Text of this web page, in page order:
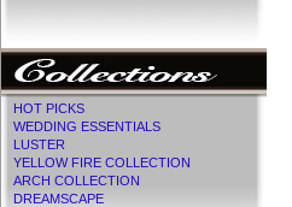
HOT PICKS
WEDDING ESSENTIALS
LUSTER
YELLOW FIRE COLLECTION
ARCH COLLECTION
DREAMSCAPE